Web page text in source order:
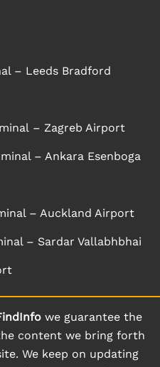
– Leeds Bradford
– Zagreb Airport
– Ankara Esenboga
– Auckland Airport
– Sardar Vallabhbhai
we guarantee the
content we bring forth
We keep on updating